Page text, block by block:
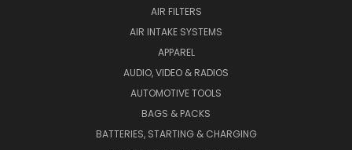
AIR FILTERS
AIR INTAKE SYSTEMS
APPAREL
AUDIO, VIDEO & RADIOS
AUTOMOTIVE TOOLS
BAGS & PACKS
BATTERIES, STARTING & CHARGING